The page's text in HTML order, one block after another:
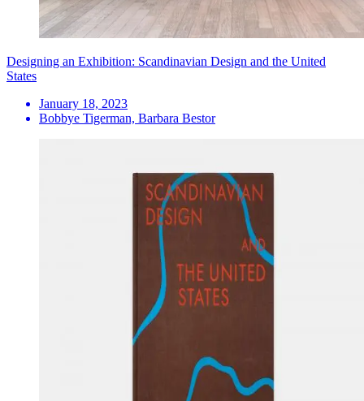
Designing an Exhibition: Scandinavian Design and the United
States
January 18, 2023
Bobbye Tigerman, Barbara Bestor